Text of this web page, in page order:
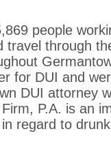
people
travel through
for DUI and
DUI attorney
P.A. is an
regard to